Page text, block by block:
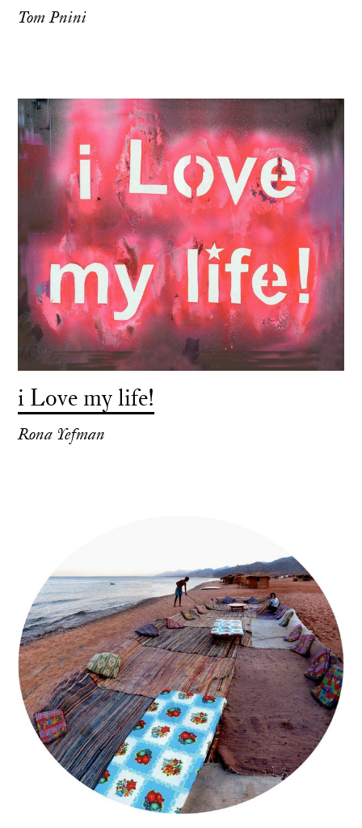
Tom Pnini
i Love my life!
Rona Yefman